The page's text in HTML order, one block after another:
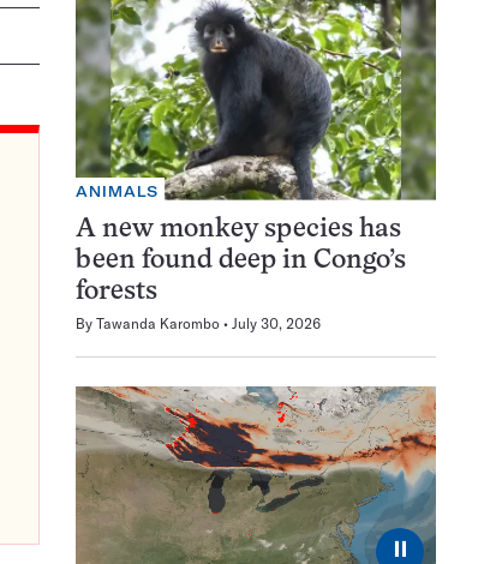
ANIMALS
A new monkey species has
been found deep in Congo’s
forests
By Tawanda Karombo July 30, 2026
⏸